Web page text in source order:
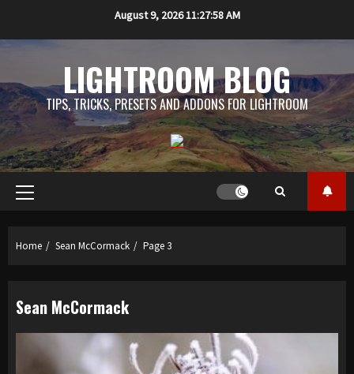
content
August 9, 202611:27:59 AM
LIGHTROOM BLOG
TIPS, TRICKS, PRESETS AND ADDONS FOR LIGHTROOM
Primary
Home Sean McCormack Page 3
Sean McCormack